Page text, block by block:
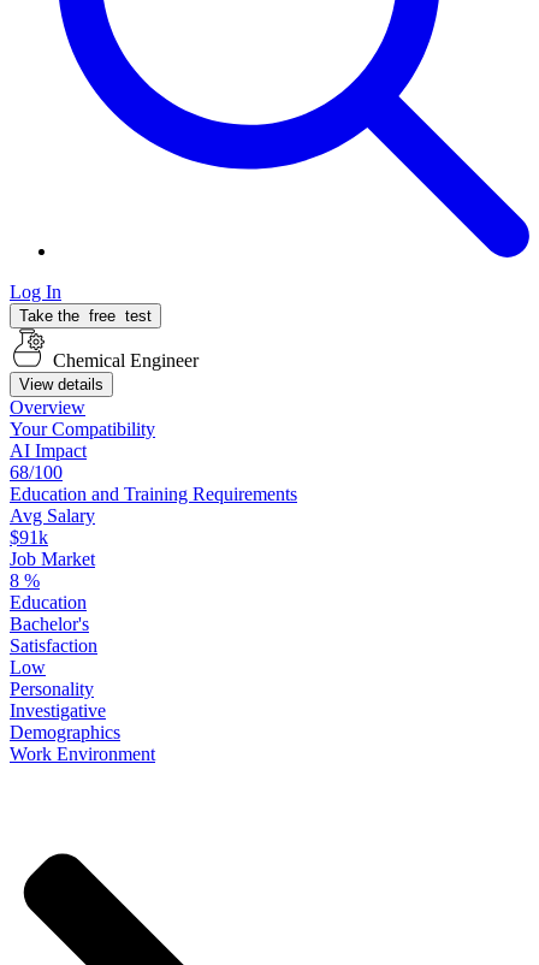
Log In
Take the free test
Chemical Engineer
View details
Overview
YourCompatibility
AI Impact
68/100
Education and Training Requirements
Avg Salary
$91k
Job Market
8 %
Education
Bachelor's
Satisfaction
Low
Personality
Investigative
Demographics
Work Environment